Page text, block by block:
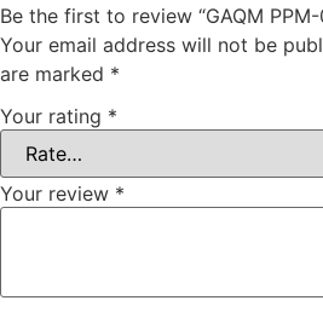
Be the first to review “GAQM PPM-
Your email address will not be
are marked *
Your rating *
Your review *